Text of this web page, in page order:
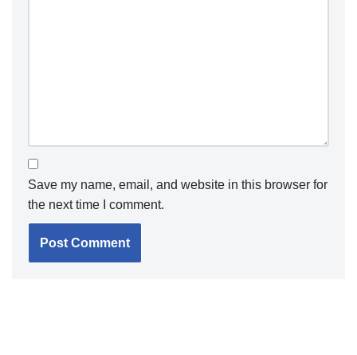
Save my name, email, and website in this browser for
the next time I comment.